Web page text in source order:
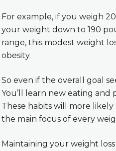
For example, if you weigh
your weight down to 190
range, this modest weight
obesity.
So even if the overall goal
You’ll learn new eating
These habits will more
the main focus of every
Maintaining your weight